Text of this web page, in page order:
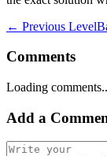
← Previous Level
Comments
Loading
Add a